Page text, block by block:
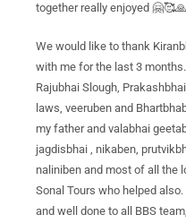
together really enjoyed 🤗🥰🙏
We would like to thank
with me for the last 3
Rajubhai Slough,
laws, veeruben and
my father and valabhai
jagdisbhai , nikaben,
naliniben and most of all the
Sonal Tours who helped
and well done to all BBS